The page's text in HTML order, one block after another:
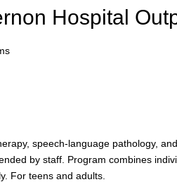
Hospital
speech-language pathology,
by staff. Program combines
For teens and adults.